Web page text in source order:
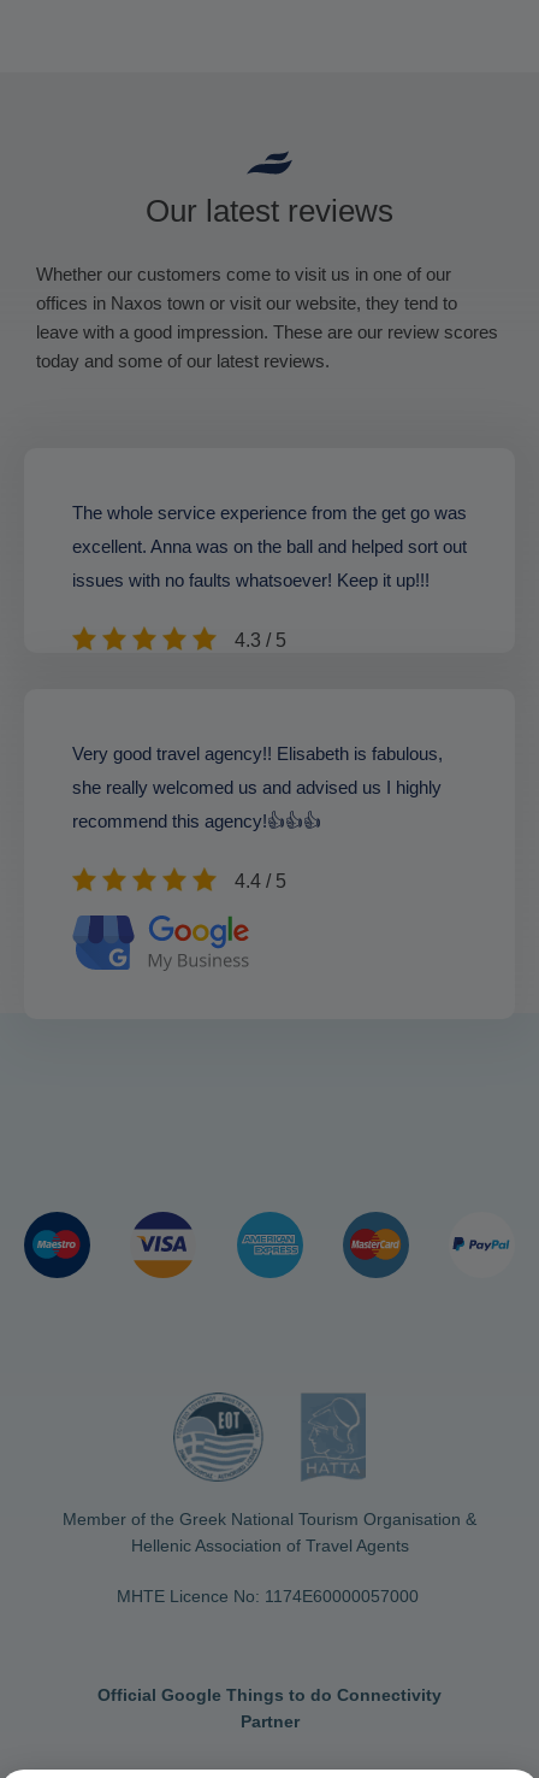
Our latest reviews
Whether our customers come to visit us in one of our
offices in Naxos town or visit our website, they tend to
leave with a good impression. These are our review scores
today and some of our latest reviews.
The whole service experience from the get go was
excellent. Anna was on the ball and helped sort out
issues with no faults whatsoever! Keep it up!!!
4.3 / 5
Very good travel agency!! Elisabeth is fabulous,
she really welcomed us and advised us I highly
recommend this agency!👍👍👍
4.4 / 5
Member of the Greek National Tourism Organisation &
Hellenic Association of Travel Agents
MHTE Licence No: 1174Ε60000057000
Official Google Things to do Connectivity
Partner